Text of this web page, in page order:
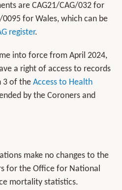
are CAG21/CAG/032 for
0095 for Wales, which can be
register.
into force from April 2024,
a right of access to records
3 of the Access to Health
by the Coroners and
make no changes to the
for the Office for National
mortality statistics.